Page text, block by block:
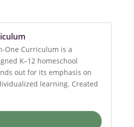
One Curriculum is a
K–12 homeschool
out for its emphasis on
learning. Created